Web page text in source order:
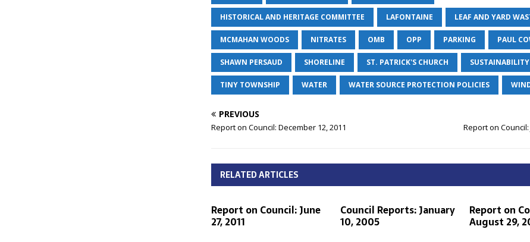
HISTORICAL AND HERITAGE COMMITTEE LAFONTAINE LEAF AND YARD
MCMAHAN WOODS NITRATES OMB OPP PARKING PAUL
SHAWN PERSAUD SHORELINE ST. PATRICK'S CHURCH SUSTAINABILITY
TINY TOWNSHIP WATER WATER SOURCE PROTECTION POLICIES
PREVIOUS
Report on Council: December 12, 2011 Report on
RELATED ARTICLES
Report on Council: June
27, 2011
Council Reports: January
10, 2005
Report on
August 29,